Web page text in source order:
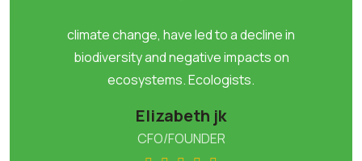
climate change, have led to a decline in
biodiversity and negative impacts on
ecosystems. Ecologists.
Elizabeth jk
CFO/FOUNDER